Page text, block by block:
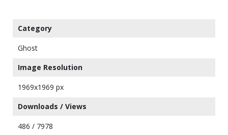
Category
Ghost
Image Resolution
1969x1969 px
Downloads / Views
486 / 7978